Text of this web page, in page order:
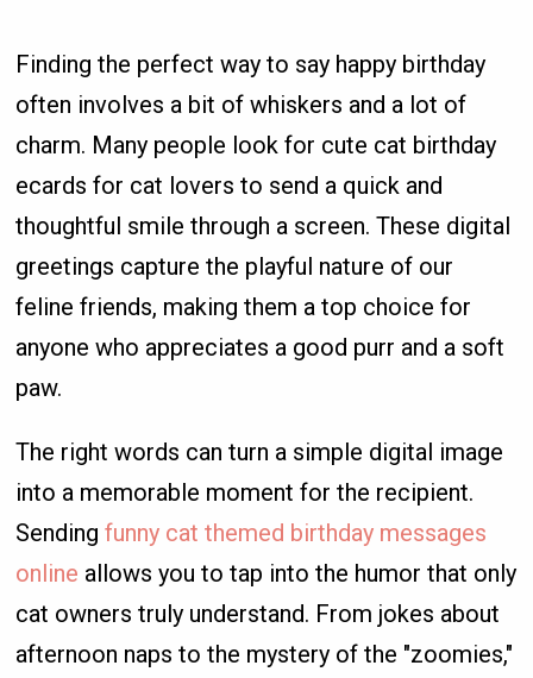
Finding the perfect way to say happy birthday
often involves a bit of whiskers and a lot of
charm. Many people look for cute cat birthday
ecards for cat lovers to send a quick and
thoughtful smile through a screen. These digital
greetings capture the playful nature of our
feline friends, making them a top choice for
anyone who appreciates a good purr and a soft
paw.
The right words can turn a simple digital image
into a memorable moment for the recipient.
Sendingfunny cat themed birthday messages
online allows you to tap into the humor that only
cat owners truly understand. From jokes about
afternoon naps to the mystery of the "zoomies,"